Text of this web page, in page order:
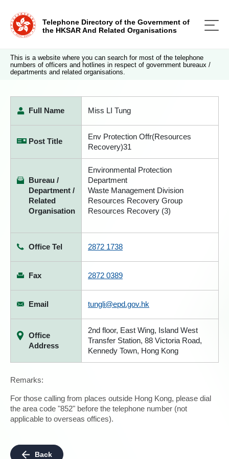
Telephone Directory of the Government of
the HKSAR And Related Organisations
This is a website where you can search for most of the telephone
numbers of officers and hotlines in respect of government bureaux /
departments and related organisations.
Full Name Miss LI Tung
Post Title
Env Protection Offr(Resources
Recovery)31
Bureau /
Department /
Related
Organisation
Environmental Protection
Department
Waste Management Division
Resources Recovery Group
Resources Recovery (3)
Office Tel 2872 1738
Fax 2872 0389
Email tungli@epd.gov.hk
Office
Address
2nd floor, East Wing, Island West
Transfer Station, 88 Victoria Road,
Kennedy Town, Hong Kong
Remarks:
For those calling from places outside Hong Kong, please dial
the area code "852" before the telephone number (not
applicable to overseas offices).
Back